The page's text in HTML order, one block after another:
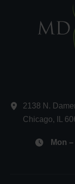
2138 N.
Chicago,
Mon